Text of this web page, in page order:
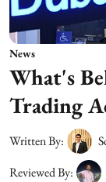
News
What's
Trading
Written By:
Reviewed By: